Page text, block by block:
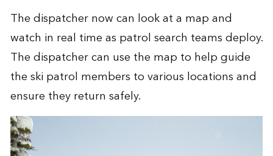
The dispatcher now can look at a map and
watch in real time as patrol search teams deploy.
The dispatcher can use the map to help guide
the ski patrol members to various locations and
ensure they return safely.